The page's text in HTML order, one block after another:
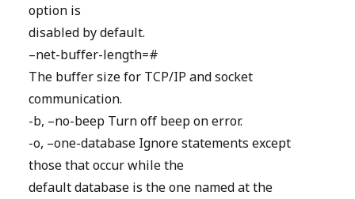
option is
disabled by default.
–net-buffer-length=#
The buffer size for TCP/IP and socket
communication.
-b, –no-beep Turn off beep on error.
-o, –one-database Ignore statements except
those that occur while the
default database is the one named at the